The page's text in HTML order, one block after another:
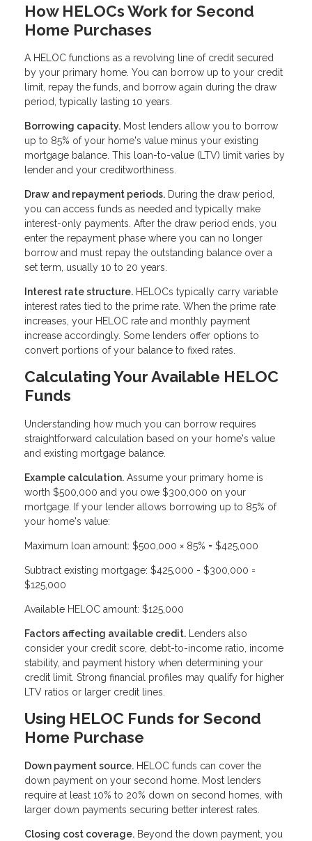
How HELOCs Work for Second
Home Purchases
A HELOC functions as a revolving line of credit secured
by your primary home. You can borrow up to your credit
limit, repay the funds, and borrow again during the draw
period, typically lasting 10 years.
Borrowing capacity. Most lenders allow you to borrow
up to 85% of your home's value minus your existing
mortgage balance. This loan-to-value (LTV) limit varies by
lender and your creditworthiness.
Draw and repayment periods. During the draw period,
you can access funds as needed and typically make
interest-only payments. After the draw period ends, you
enter the repayment phase where you can no longer
borrow and must repay the outstanding balance over a
set term, usually 10 to 20 years.
Interest rate structure. HELOCs typically carry variable
interest rates tied to the prime rate. When the prime rate
increases, your HELOC rate and monthly payment
increase accordingly. Some lenders offer options to
convert portions of your balance to fixed rates.
Calculating Your Available HELOC
Funds
Understanding how much you can borrow requires
straightforward calculation based on your home's value
and existing mortgage balance.
Example calculation. Assume your primary home is
worth $500,000 and you owe $300,000 on your
mortgage. If your lender allows borrowing up to 85% of
your home's value:
Maximum loan amount: $500,000 × 85% = $425,000
Subtract existing mortgage: $425,000 - $300,000 =
$125,000
Available HELOC amount: $125,000
Factors affecting available credit. Lenders also
consider your credit score, debt-to-income ratio, income
stability, and payment history when determining your
credit limit. Strong financial profiles may qualify for higher
LTV ratios or larger credit lines.
Using HELOC Funds for Second
Home Purchase
Down payment source. HELOC funds can cover the
down payment on your second home. Most lenders
require at least 10% to 20% down on second homes, with
larger down payments securing better interest rates.
Closing cost coverage. Beyond the down payment, you